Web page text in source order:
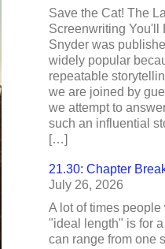
Save the Cat! The
Screenwriting You'll
Snyder was
widely popular
repeatable
we are joined by
we attempt to
such an influential
[…]
21.30: Chapter
July 26, 2026
A lot of times
"ideal length" is for
can range from one